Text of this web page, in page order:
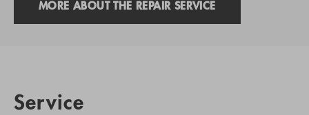
MORE ABOUT THE REPAIR SERVICE
Service